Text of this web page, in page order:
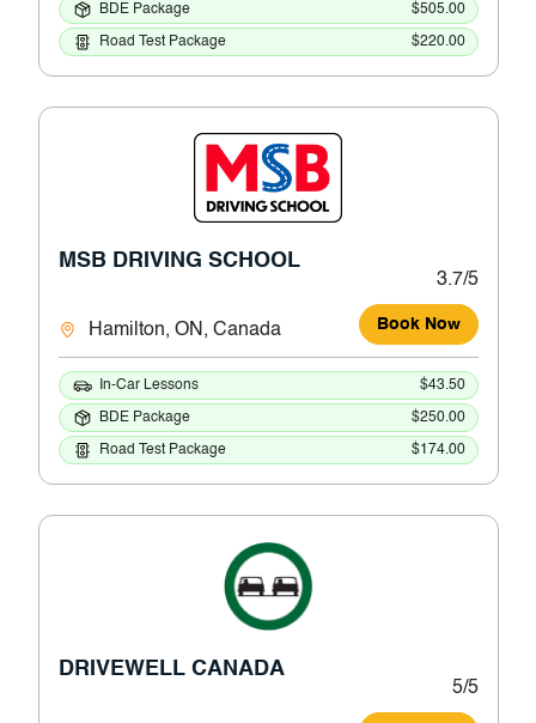
BDE Package $505.00
Road Test Package $220.00
MSB DRIVING SCHOOL
3.7/5
Hamilton, ON, Canada Book Now
In-Car Lessons $43.50
BDE Package $250.00
Road Test Package $174.00
DRIVEWELL CANADA
5/5